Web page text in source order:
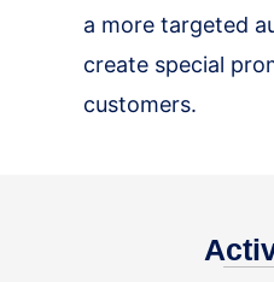
a more targeted
create special
customers.